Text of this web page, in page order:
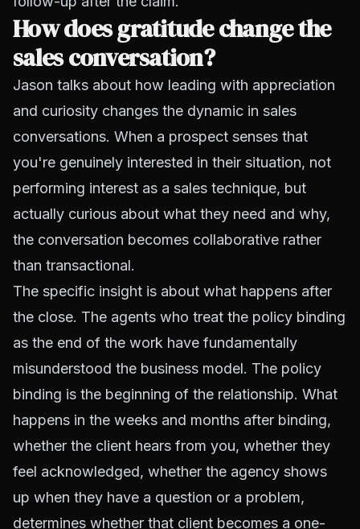
How does gratitude change the
sales conversation?
Jason talks about how leading with appreciation
and curiosity changes the dynamic in sales
conversations. When a prospect senses that
you're genuinely interested in their situation, not
performing interest as a sales technique, but
actually curious about what they need and why,
the conversation becomes collaborative rather
than transactional.
The specific insight is about what happens after
the close. The agents who treat the policy binding
as the end of the work have fundamentally
misunderstood the business model. The policy
binding is the beginning of the relationship. What
happens in the weeks and months after binding,
whether the client hears from you, whether they
feel acknowledged, whether the agency shows
up when they have a question or a problem,
determines whether that client becomes a one-